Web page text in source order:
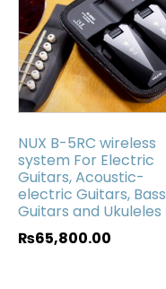
NUX B-5RC wireless
system For Electric
Guitars, Acoustic-
electric Guitars, Bass
Guitars and Ukuleles
₨65,800.00